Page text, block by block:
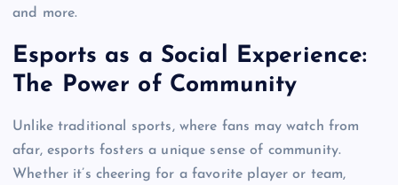
and more.
Esports as a Social Experience:
The Power of Community
Unlike traditional sports, where fans may watch from
afar, esports fosters a unique sense of community.
Whether it’s cheering for a favorite player or team,